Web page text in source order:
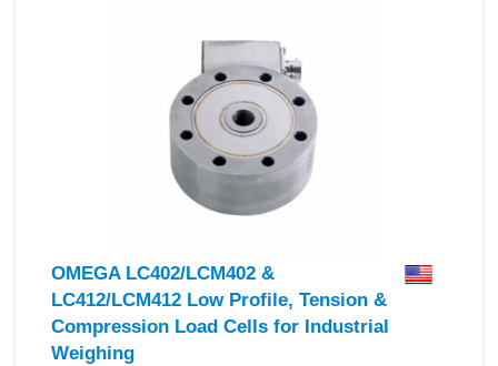
OMEGA LC402/LCM402 &
LC412/LCM412 Low Profile, Tension &
Compression Load Cells for Industrial
Weighing